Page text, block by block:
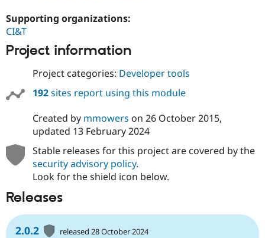
Supporting organizations:
CI&T
Project information
Project categories: Developer tools
192sites report using this module
Created by mmowers on 26 October 2015,
updated 13 February 2024
Stable releases for this project are covered by the
security advisory policy.
Look for the shield icon below.
Releases
2.0.2
released 28 October 2024